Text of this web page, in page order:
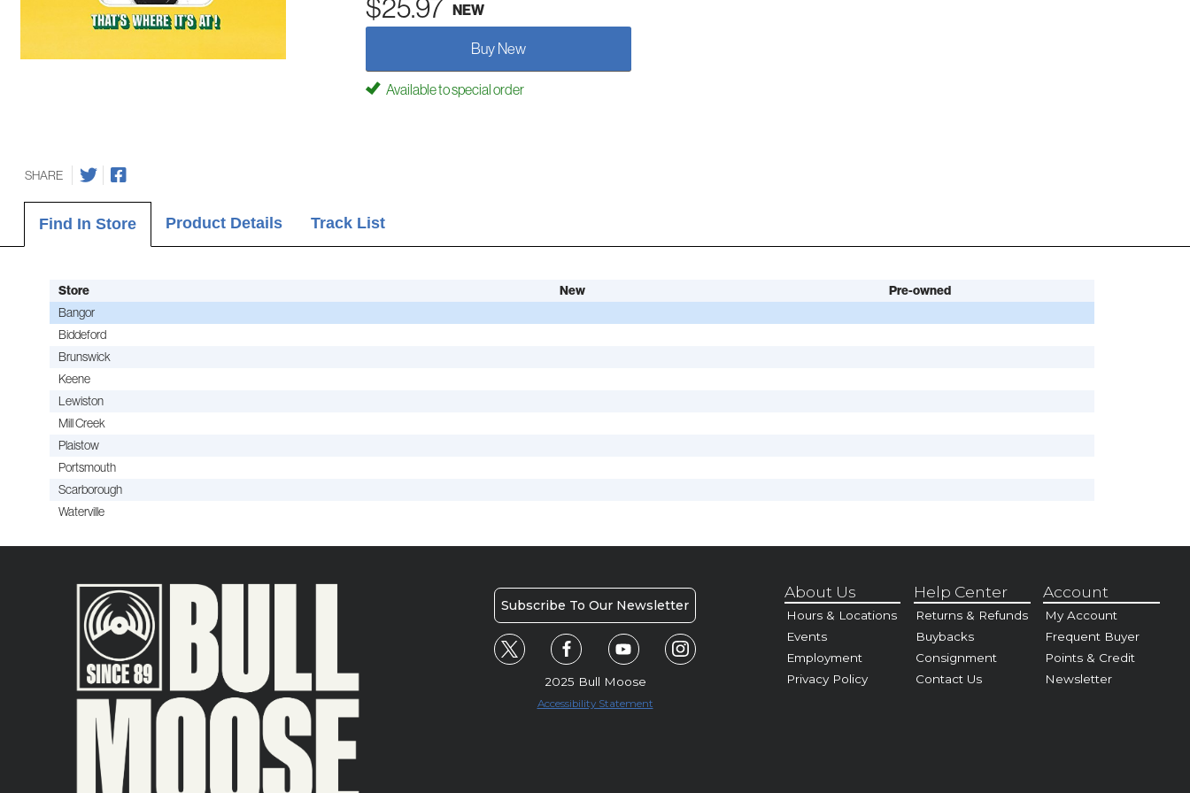
$25.97 NEW
Buy New
Available to special order
SHARE
Find In Store Product Details Track List
Store New Pre-owned
Bangor
Biddeford
Brunswick
Keene
Lewiston
Mill Creek
Plaistow
Portsmouth
Scarborough
Waterville
Subscribe To Our Newsletter
2025 Bull Moose
Accessibility Statement
About Us
Hours & Locations
Events
Employment
Privacy Policy
Help Center
Returns & Refunds
Buybacks
Consignment
Contact Us
Account
My Account
Frequent Buyer
Points & Credit
Newsletter